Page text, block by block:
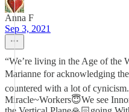
Anna F
Sep 3, 2021
“We’re living in the Age of the
Marianne for acknowledging
countered with a lot of
Miracle~Workers😇We see